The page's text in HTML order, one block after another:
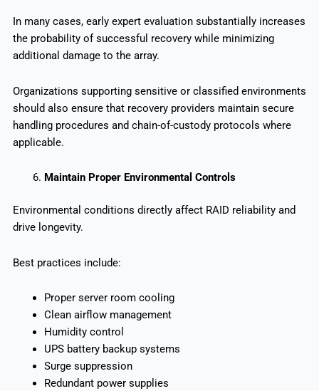
In many cases, early expert evaluation substantially increases
the probability of successful recovery while minimizing
additional damage to the array.
Organizations supporting sensitive or classified environments
should also ensure that recovery providers maintain secure
handling procedures and chain-of-custody protocols where
applicable.
Maintain Proper Environmental Controls
Environmental conditions directly affect RAID reliability and
drive longevity.
Best practices include:
Proper server room cooling
Clean airflow management
Humidity control
UPS battery backup systems
Surge suppression
Redundant power supplies